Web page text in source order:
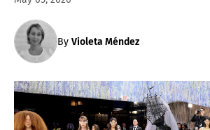
By Violeta Méndez